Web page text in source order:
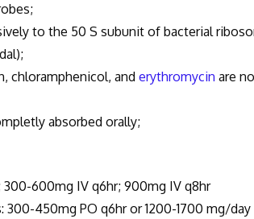
to the 50 S subunit of bacterial
and erythromycin are
absorbed orally;
600mg IV q6hr; 900mg IV q8hr
450mg PO q6hr or 1200-1700 mg/day